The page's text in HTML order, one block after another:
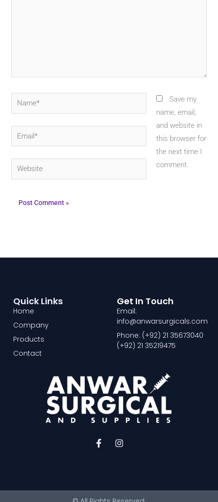
Name*
Email*
Website
Save my
name, email,
and website in
this browser for
the next time I
comment.
F
I
Quick Links
Home
Company
Products
Contact
Get In Touch
Email:
info@anwarsurgicals.com
Phone: (+92) 21 35673040
(+92) 21 35219475